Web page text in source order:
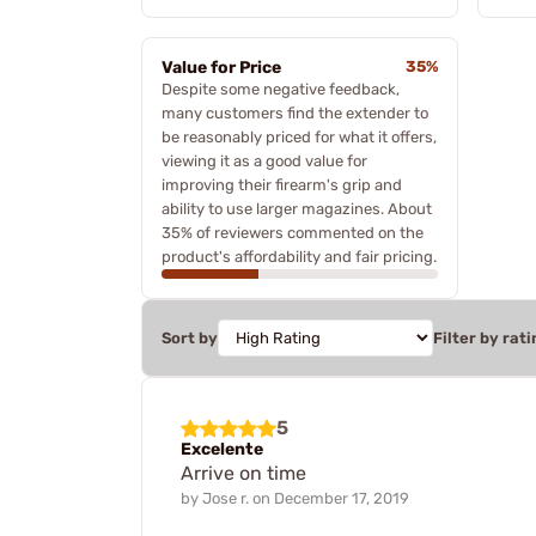
Value for Price
35%
Despite some negative feedback,
many customers find the extender to
be reasonably priced for what it offers,
viewing it as a good value for
improving their firearm's grip and
ability to use larger magazines. About
35% of reviewers commented on the
product's affordability and fair pricing.
Sort by Filter by
5
Excelente
Arrive on time
by Jose r. on December 17, 2019